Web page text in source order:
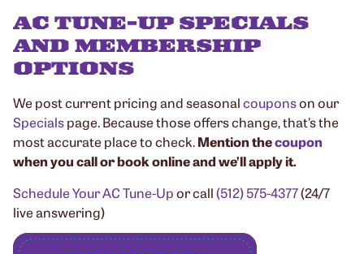
AC TUNE-UP SPECIALS
AND MEMBERSHIP
OPTIONS
We post current pricing and seasonalcouponson our
Specialspage. Because those offers change, that’s the
most accurate place to check.Mention thecoupon
when you call or book online and we’ll apply it.
Schedule Your AC Tune-Upor call(512) 575-4377(24/7
live answering)